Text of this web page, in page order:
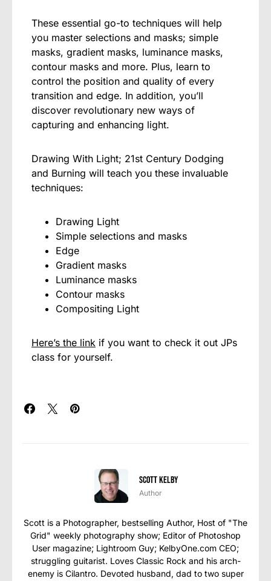
These essential go-to techniques will help
you master selections and masks; simple
masks, gradient masks, luminance masks,
contour masks and more. Plus, learn to
control the position and quality of every
transition and edge. In addition, you’ll
discover revolutionary new ways of
capturing and enhancing light.
Drawing With Light; 21st Century Dodging
and Burning will teach you these invaluable
techniques:
Drawing Light
Simple selections and masks
Edge
Gradient masks
Luminance masks
Contour masks
Compositing Light
Here’s the link if you want to check it out JPs
class for yourself.
Scott Kelby
Author
Scott is a Photographer, bestselling Author, Host of "The
Grid" weekly photography show; Editor of Photoshop
User magazine; Lightroom Guy; KelbyOne.com CEO;
struggling guitarist. Loves Classic Rock and his arch-
enemy is Cilantro. Devoted husband, dad to two super